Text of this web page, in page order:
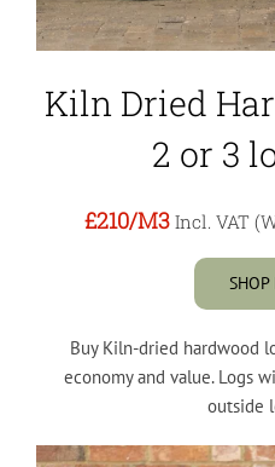
Kiln Dried
2 or 3
£210/M3 Incl. VAT
Buy Kiln-dried hardwood
economy and value. Logs
outside